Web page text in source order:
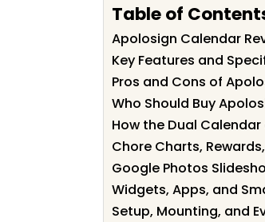
Table of
Apolosign Calendar
Key Features and
Pros and Cons of
Who Should Buy
How the Dual
Chore Charts,
Google Photos
Widgets, Apps, and
Setup, Mounting, and